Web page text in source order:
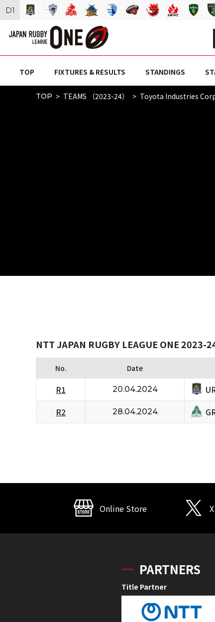
TOP FIXTURES & RESULTS STANDINGS
TOP TEAMS （2023-24） Toyota Industries
NTT JAPAN RUGBY LEAGUE ONE
No. Date
R1 20.04.2024
R2 28.04.2024
D1
Online Store X
PARTNERS
Title Partner